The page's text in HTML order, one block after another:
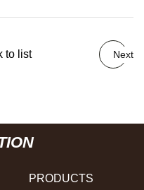
to list Next
PRODUCTS